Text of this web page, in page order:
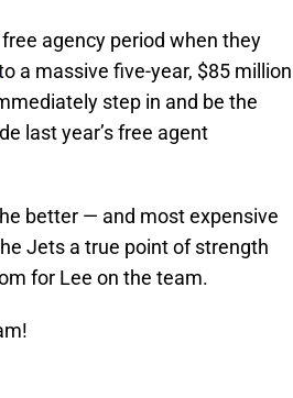
agency period when they
a massive five-year, $85 million
step in and be the
last year’s free agent
better — and most expensive
Jets a true point of strength
for Lee on the team.